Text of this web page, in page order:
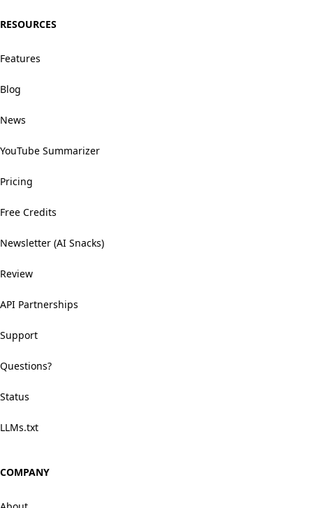
RESOURCES
Features
Blog
News
YouTube Summarizer
Pricing
Free Credits
Newsletter (AI Snacks)
Review
API Partnerships
Support
Questions?
Status
LLMs.txt
COMPANY